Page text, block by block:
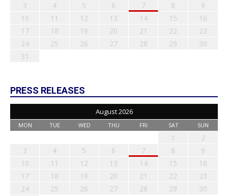
3
4 5 6 7 8
9
10
11 12 13 14 15
16
17
18 19 20 21 22
23
24
25 26 27 28 29
30
31
PRESS RELEASES
August 2026
MON TUE WED THU FRI SAT SUN
1
2
3
4 5 6 7 8
9
10
11 12 13 14 15
16
17
18 19 20 21 22
23
24
25 26 27 28 29
30